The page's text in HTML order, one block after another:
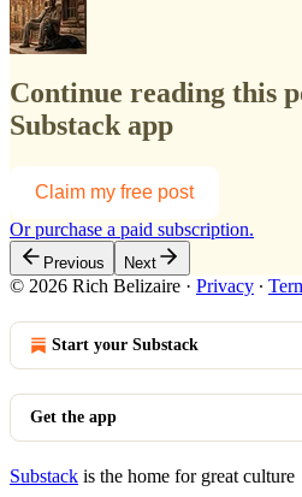
Continue reading this
Substack app
Claim my free post
Or purchase a paid subscription.
Previous Next
© 2026 Rich Belizaire · Privacy ∙
Start your Substack
Get the app
Substack is the home for great culture